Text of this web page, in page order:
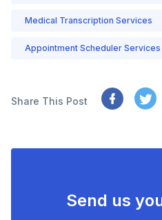
Medical Transcription Services
Appointment Scheduler Services
Share This Post
Send us